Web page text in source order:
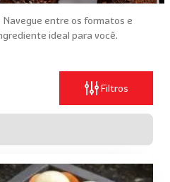
entre os formatos e
ideal para você.
Filtros